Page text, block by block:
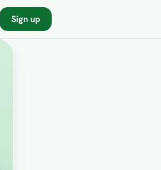
Sign up